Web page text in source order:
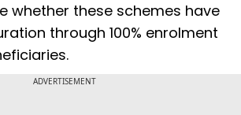
whether these schemes have
through 100% enrolment
ADVERTISEMENT